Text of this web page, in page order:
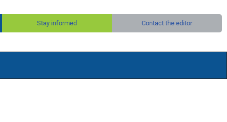
Stay informed Contact the editor